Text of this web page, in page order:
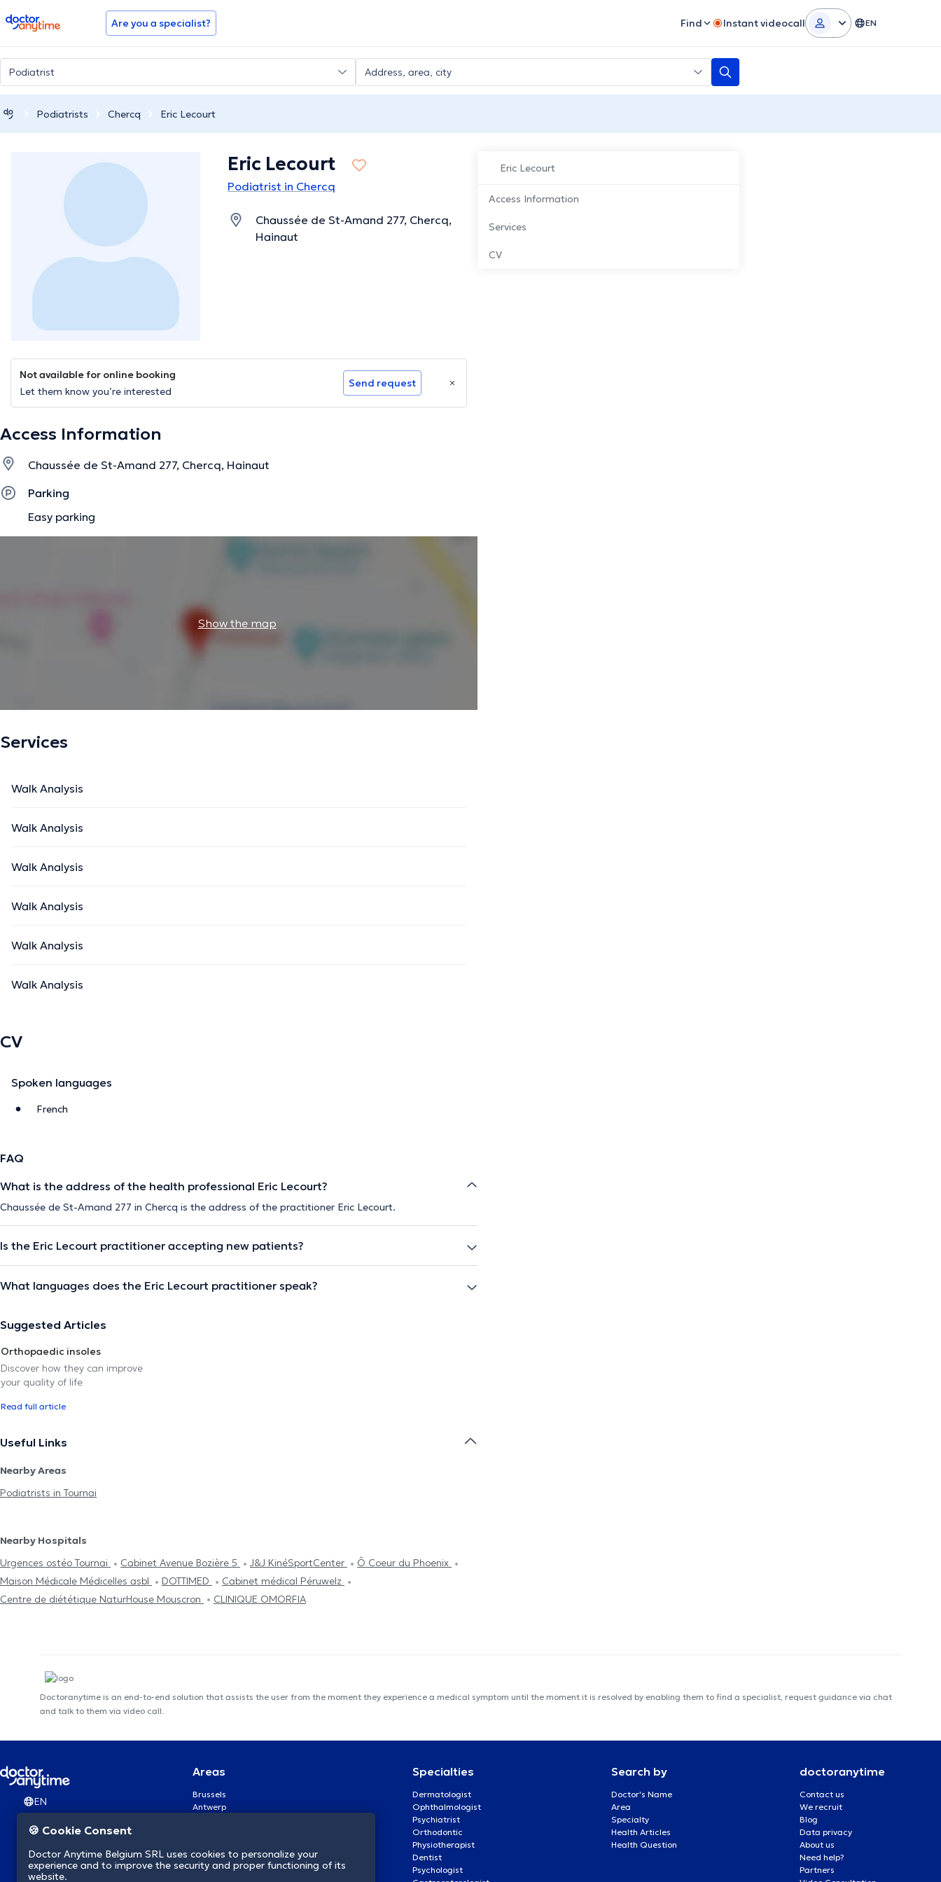
doctoranytime Are you a specialist? Find Instant videocall EN
Podiatrists Chercq Eric Lecourt
Eric Lecourt
Access Information
Services
CV
Eric Lecourt
Podiatrist in Chercq
Chaussée de St-Amand 277, Chercq,
Hainaut
Not available for online booking
Let them know you’re interested
Send request
Access Information
Chaussée de St-Amand 277, Chercq, Hainaut
Parking
Easy parking
Show the map
Services
Walk Analysis
Walk Analysis
Walk Analysis
Walk Analysis
Walk Analysis
Walk Analysis
CV
Spoken languages
French
FAQ
What is the address of the health professional Eric Lecourt?
Chaussée de St-Amand 277 in Chercq is the address of the practitioner Eric Lecourt.
Is the Eric Lecourt practitioner accepting new patients?
What languages does the Eric Lecourt practitioner speak?
Suggested Articles
Orthopaedic insoles
Discover how they can improve
your quality of life
Read full article
Useful Links
Nearby Areas
Podiatrists in Tournai
Nearby Hospitals
Urgences ostéo Tournai
Cabinet Avenue Bozière 5 J&J KinéSportCenter
Ô Coeur du Phoenix
Maison Médicale Médicelles asbl
DOTTIMED
Cabinet médical Péruwelz
Centre de diététique NaturHouse Mouscron
CLINIQUE OMORFIA
Doctoranytime is an end-to-end solution that assists the user from the moment they experience a medical symptom until the moment it is resolved by enabling them to find a specialist, request guidance via chat
and talk to them via video call.
EN
Areas
Brussels
Antwerp
Brugge
Namur
Specialties
Dermatologist
Ophthalmologist
Psychiatrist
Orthodontic
Physiotherapist
Dentist
Psychologist
Search by
Doctor's Name
Area
Specialty
Health Articles
Health Question
doctoranytime
Contact us
We recruit
Blog
Data privacy
About us
Need help?
Partners
🍪 Cookie Consent
Doctor Anytime Belgium SRL uses cookies to personalize your
experience and to improve the security and proper functioning of its
website.